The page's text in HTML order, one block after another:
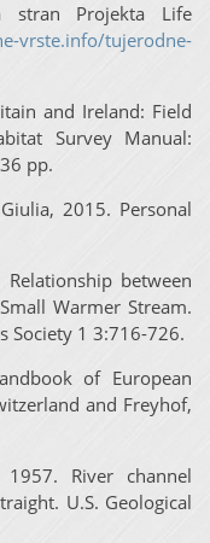
stran Projekta Life
vrste.info/tujerodne-
and Ireland: Field
Survey Manual:
pp.
2015. Personal
between
Warmer Stream.
Society 1 3:716-726.
of European
and Freyhof,
River channel
U.S. Geological